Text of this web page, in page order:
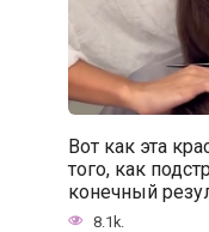
Вот как эта
того, как
конечный
8.1k.